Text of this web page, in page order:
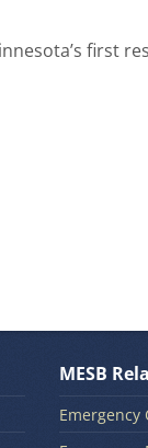
first
MESB
Emergency